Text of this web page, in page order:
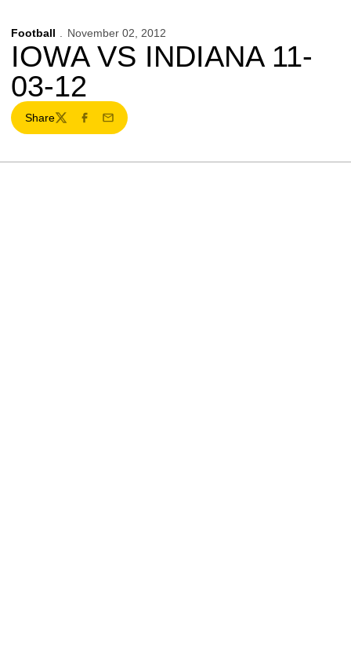
Football November 02, 2012
IOWA VS INDIANA 11-
03-12
Share
TwitterFacebook
Email